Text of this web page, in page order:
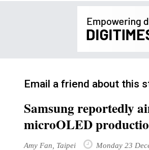
Email a friend about this
Samsung reportedly
microOLED
Amy Fan, Taipei Monday 23